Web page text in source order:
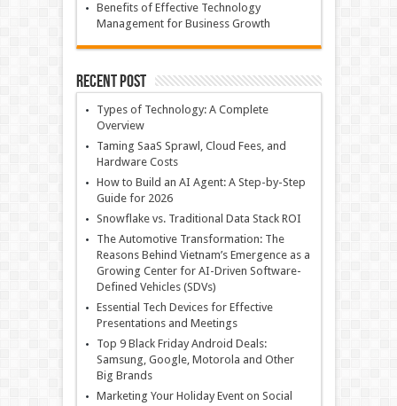
Benefits of Effective Technology
Management for Business Growth
Recent Post
Types of Technology: A Complete
Overview
Taming SaaS Sprawl, Cloud Fees, and
Hardware Costs
How to Build an AI Agent: A Step-by-Step
Guide for 2026
Snowflake vs. Traditional Data Stack ROI
The Automotive Transformation: The
Reasons Behind Vietnam’s Emergence as a
Growing Center for AI-Driven Software-
Defined Vehicles (SDVs)
Essential Tech Devices for Effective
Presentations and Meetings
Top 9 Black Friday Android Deals:
Samsung, Google, Motorola and Other
Big Brands
Marketing Your Holiday Event on Social